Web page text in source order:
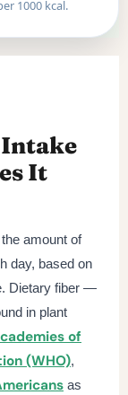
1000 kcal.
It
amount of
day, based on
Dietary fiber —
in plant
of
(WHO),
as